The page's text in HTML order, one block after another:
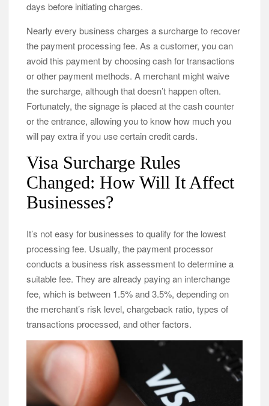
days before initiating charges.
Nearly every business charges a surcharge to recover
the payment processing fee. As a customer, you can
avoid this payment by choosing cash for transactions
or other payment methods. A merchant might waive
the surcharge, although that doesn’t happen often.
Fortunately, the signage is placed at the cash counter
or the entrance, allowing you to know how much you
will pay extra if you use certain credit cards.
Visa Surcharge Rules
Changed: How Will It Affect
Businesses?
It’s not easy for businesses to qualify for the lowest
processing fee. Usually, the payment processor
conducts a business risk assessment to determine a
suitable fee. They are already paying an interchange
fee, which is between 1.5% and 3.5%, depending on
the merchant’s risk level, chargeback ratio, types of
transactions processed, and other factors.